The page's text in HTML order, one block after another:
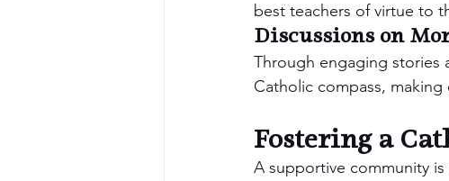
best teachers of virtue to
Discussions on
Through engaging stories
Catholic compass,
Fostering a
A supportive community